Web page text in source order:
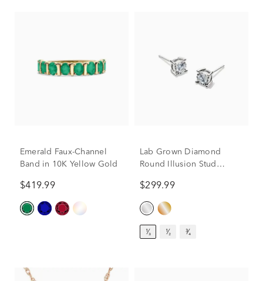
Emerald Faux-Channel
Band in 10K Yellow Gold
$419.99
Lab Grown Diamond
Round Illusion Stud
Gold (1/3 ct. tw.)
$299.99
¹⁄₃ ¹⁄₂ ³⁄₄